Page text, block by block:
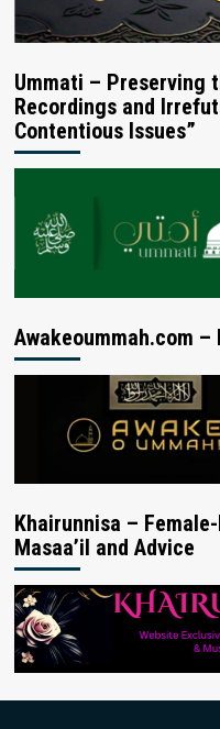
Ummati – Preserving
Recordings and
Contentious Issues”
Awakeoummah.com
Khairunnisa –
Masaa’il and Advice